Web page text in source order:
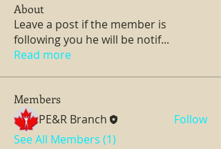
About
Leave a post if the member is
following you he will be notif...
Read more
Members
PE&R Branch
Follow
See All Members (1)